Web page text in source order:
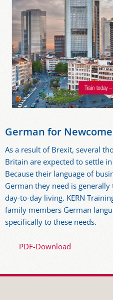
German for
As a result of Brexit, several
Britain are expected to settle
Because their language of
German they need is
day-to-day living. KERN
family members German
specifically to these needs.
PDF-Download